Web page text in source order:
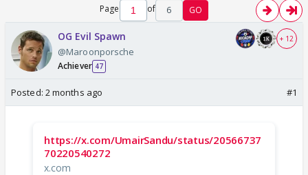
Page of 6 GO
OG Evil Spawn
@Maroonporsche
Achiever 47
+ 12
Posted: 2 months ago #1
https://x.com/UmairSandu/status/20566737
70220540272
x.com